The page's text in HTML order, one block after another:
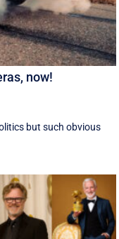
now!
but such obvious